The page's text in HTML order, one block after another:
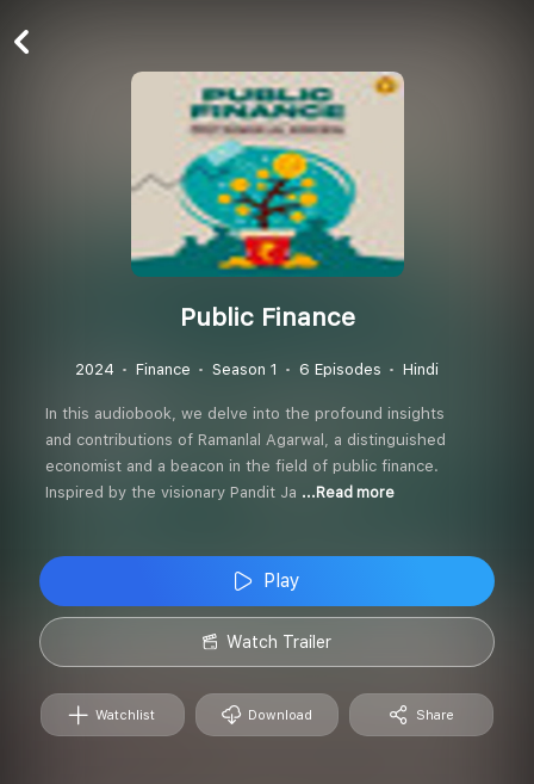
Public Finance
2024 Finance Season 1 6 Episodes Hindi
In this audiobook, we delve into the profound insights
and contributions of Ramanlal Agarwal, a distinguished
economist and a beacon in the field of public finance.
Inspired by the visionary Pandit Ja ...Read more
Watchlist Download Share
Play
Watch Trailer